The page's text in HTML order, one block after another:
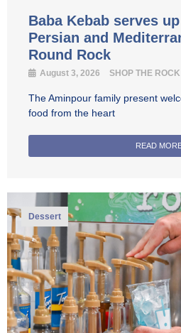
Baba Kebab serves
Persian and
Round Rock
August 3, 2026 SHOP THE ROCK
The Aminpour family present
food from the heart
READ
Dessert